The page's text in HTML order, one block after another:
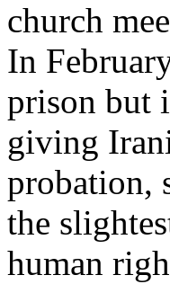
church
In
prison but
giving
probation,
the
human